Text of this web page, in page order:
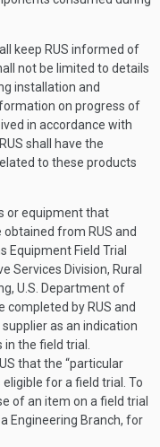
keep RUS informed of
not be limited to details
installation and
on progress of
in accordance with
shall have the
to these products
or equipment that
from RUS and
Equipment Field Trial
Services Division, Rural
U.S. Department of
completed by RUS and
as an indication
the field trial.
that the “particular
for a field trial. To
of an item on a field trial
Engineering Branch, for